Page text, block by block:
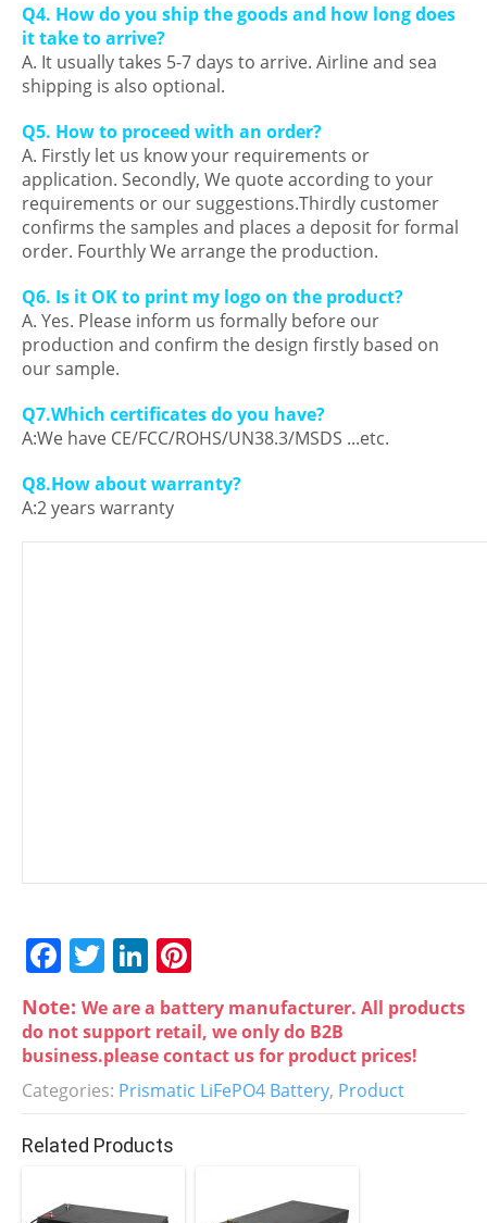
Q4. How do you ship the goods and how long does
it take to arrive?
A. It usually takes 5-7 days to arrive. Airline and sea
shipping is also optional.
Q5. How to proceed with an order?
A. Firstly let us know your requirements or
application. Secondly, We quote according to your
requirements or our suggestions.Thirdly customer
confirms the samples and places a deposit for formal
order. Fourthly We arrange the production.
Q6. Is it OK to print my logo on the product?
A. Yes. Please inform us formally before our
production and confirm the design firstly based on
our sample.
Q7.Which certificates do you have?
A:We have CE/FCC/ROHS/UN38.3/MSDS ...etc.
Q8.How about warranty?
A:2 years warranty
F
c
e
b
o
o
k
T
itt
er
Li
n
k
e
dI
n
nt
er
e
st
Note: We are a battery manufacturer. All products
do not support retail, we only do B2B
business.please contact us for product prices!
Categories: Prismatic LiFePO4 Battery, Product
Related Products